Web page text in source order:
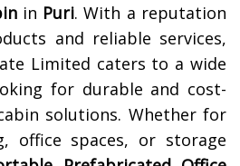
in Puri. With a reputation
and reliable services,
Limited caters to a wide
for durable and cost-
solutions. Whether for
office spaces, or storage